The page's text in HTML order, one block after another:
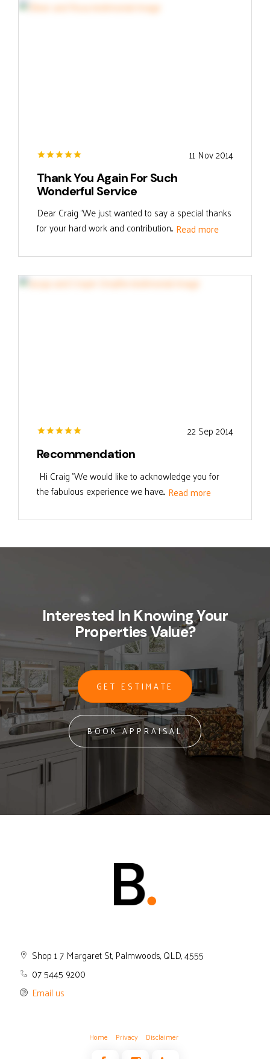
11 Nov 2014
Thank You Again For Such
Wonderful Service
Dear Craig "We just wanted to say a special thanks
for your hard work and contribution... Read more
22 Sep 2014
Recommendation
Hi Craig "We would like to acknowledge you for
the fabulous experience we have... Read more
Interested In Knowing Your
Properties Value?
GET ESTIMATE
BOOK APPRAISAL
Shop 1 7 Margaret St, Palmwoods, QLD, 4555
07 5445 9200
Email us
Home Privacy Disclaimer